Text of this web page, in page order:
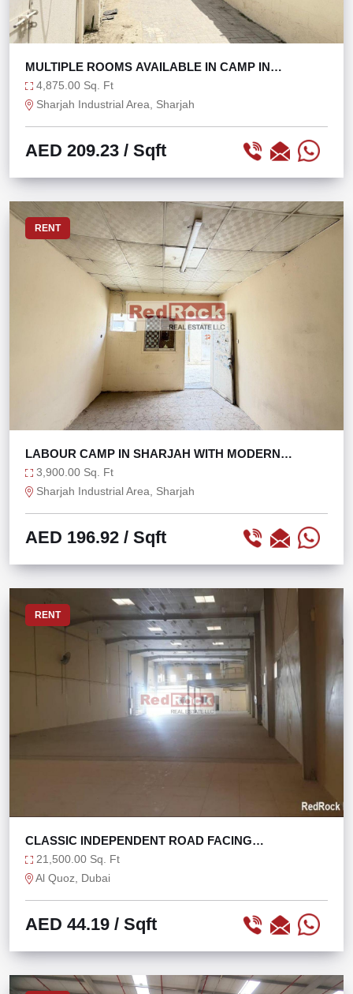
MULTIPLE ROOMS AVAILABLE IN CAMP IN
SHARJAH
4,875.00 Sq. Ft
Sharjah Industrial Area, Sharjah
AED 209.23 / Sqft
RENT
LABOUR CAMP IN SHARJAH WITH MODERN
AMENITIES
3,900.00 Sq. Ft
Sharjah Industrial Area, Sharjah
AED 196.92 / Sqft
RENT
CLASSIC INDEPENDENT ROAD FACING
WAREHOUSE @ 44/SQF
21,500.00 Sq. Ft
Al Quoz, Dubai
AED 44.19 / Sqft